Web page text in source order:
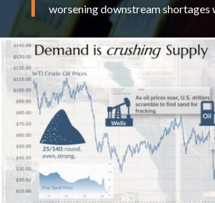
worsening downstream shortages